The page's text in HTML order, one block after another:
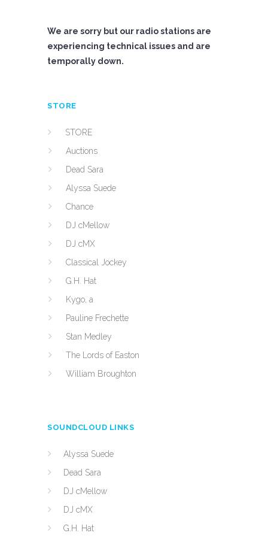
We are sorry but our radio stations are
experiencing technical issues and are
temporally down.
STORE
STORE
Auctions
Dead Sara
Alyssa Suede
Chance
DJ cMellow
DJ cMX
Classical Jockey
G.H. Hat
Kygo, a
Pauline Frechette
Stan Medley
The Lords of Easton
William Broughton
SOUNDCLOUD LINKS
Alyssa Suede
Dead Sara
DJ cMellow
DJ cMX
G.H. Hat